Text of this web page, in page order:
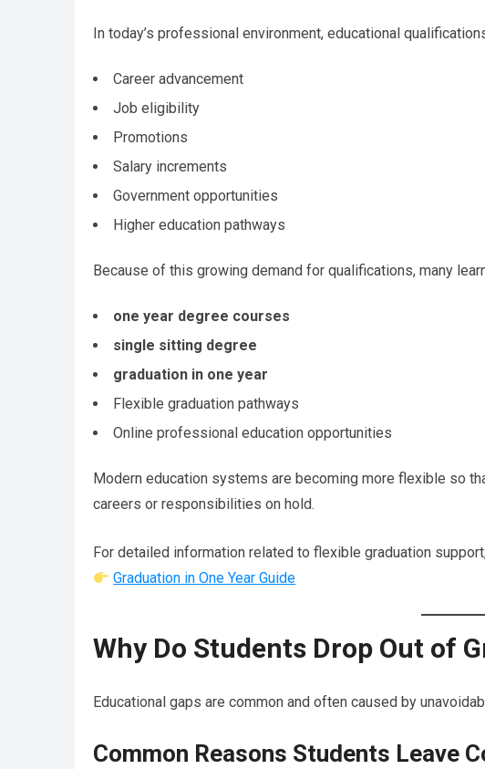
In today’s professional environment, educational
Career advancement
Job eligibility
Promotions
Salary increments
Government opportunities
Higher education pathways
Because of this growing demand for qualifications, many
one year degree courses
single sitting degree
graduation in one year
Flexible graduation pathways
Online professional education opportunities
Modern education systems are becoming more flexible so
careers or responsibilities on hold.
For detailed information related to flexible graduation
Graduation in One Year Guide
Why Do Students Drop Out of
Educational gaps are common and often caused by
Common Reasons Students Leave